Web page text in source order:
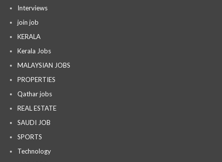
Interviews
join job
KERALA
Kerala Jobs
MALAYSIAN JOBS
PROPERTIES
Qathar jobs
REAL ESTATE
SAUDI JOB
SPORTS
Technology